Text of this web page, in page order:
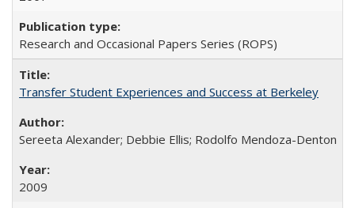
Research and Occasional Papers Series (ROPS)
Transfer Student Experiences and Success at Berkeley
Sereeta Alexander; Debbie Ellis; Rodolfo Mendoza-Denton
2009